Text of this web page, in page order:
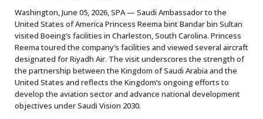
Washington, June 05, 2026, SPA — Saudi Ambassador to the
United States of America Princess Reema bint Bandar bin Sultan
visited Boeing’s facilities in Charleston, South Carolina. Princess
Reema toured the company’s facilities and viewed several aircraft
designated for Riyadh Air. The visit underscores the strength of
the partnership between the Kingdom of Saudi Arabia and the
United States and reflects the Kingdom’s ongoing efforts to
develop the aviation sector and advance national development
objectives under Saudi Vision 2030.